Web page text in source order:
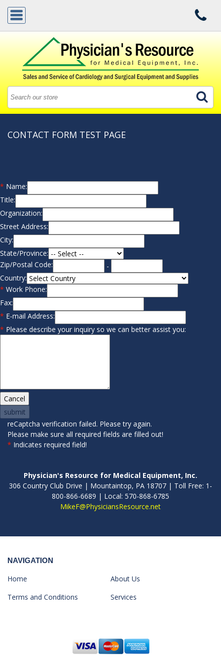
CONTACT FORM TEST PAGE
* Name:
Title:
Organization:
Street Address:
City:
State/Province:
Zip/Postal Code:
-
Country:
* Work Phone:
Fax:
* E-mail Address:
* Please describe your inquiry so we can better assist you:
reCaptcha verification failed. Please try again.
Please make sure all required fields are filled out!
* Indicates required field!
Physician's Resource for Medical Equipment, Inc.
306 Country Club Drive | Mountaintop, PA 18707 | Toll Free: 1-
800-866-6689 | Local: 570-868-6785
MikeF@PhysiciansResource.net
NAVIGATION
Home
About Us
Terms and Conditions
Services